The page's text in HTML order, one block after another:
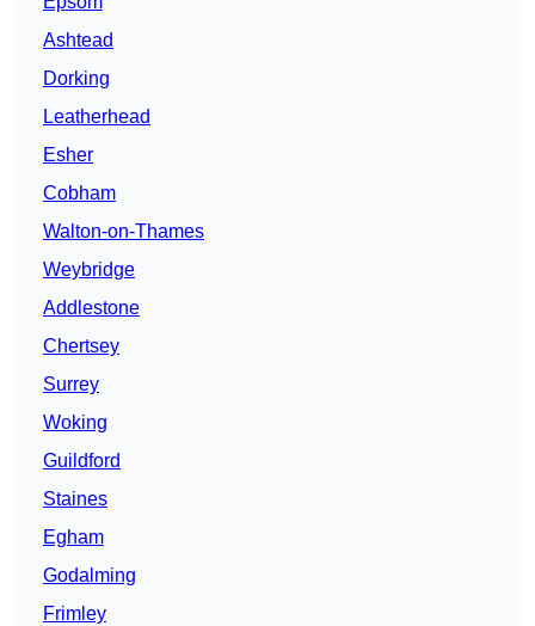
Ashtead
Dorking
Leatherhead
Esher
Cobham
Walton-on-Thames
Weybridge
Addlestone
Chertsey
Surrey
Woking
Guildford
Staines
Egham
Godalming
Frimley